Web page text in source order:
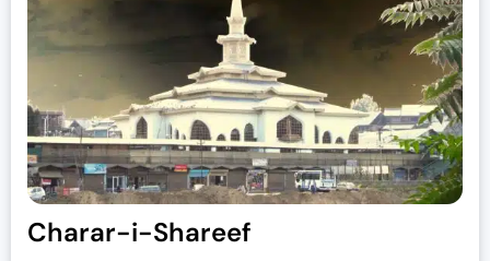
Charar-i-Shareef